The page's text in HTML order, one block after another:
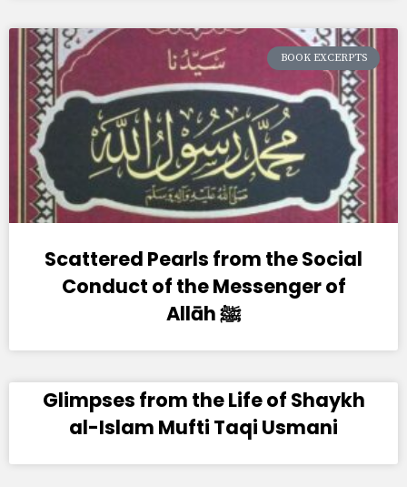
BOOK EXCERPTS
Scattered Pearls from the Social
Conduct of the Messenger of
Allāh ﷺ
Glimpses from the Life of Shaykh
al-Islam Mufti Taqi Usmani